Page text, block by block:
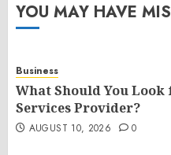
YOU MAY HAVE
Business
What Should You
Services Provider?
AUGUST 10, 2026 0